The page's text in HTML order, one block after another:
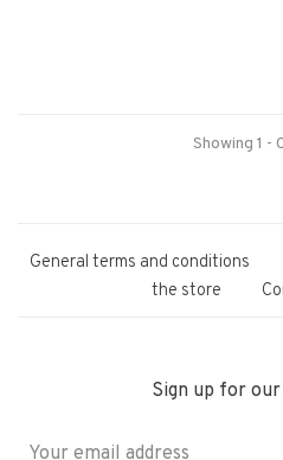
Showing 1 -
General terms and conditions
the store
Sign up for